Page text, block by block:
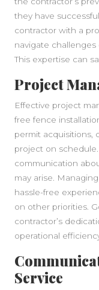
they have
contractor with a
navigate challenges
This expertise can
Project
Effective project
free fence
permit acquisitions,
project on
communication
may arise.
hassle-free
on other priorities.
contractor’s
operational
Service